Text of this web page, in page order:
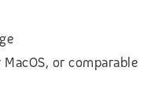
or comparable